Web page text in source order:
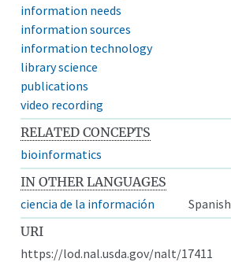
information needs
information sources
information technology
library science
publications
video recording
RELATED CONCEPTS
bioinformatics
IN OTHER LANGUAGES
ciencia de la información
Spanish
URI
https://lod.nal.usda.gov/nalt/17411